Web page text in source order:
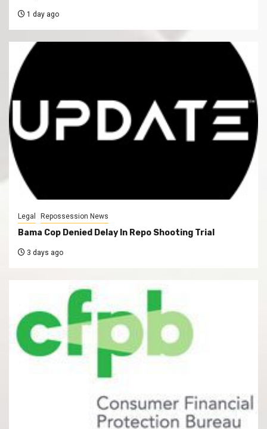
1 day ago
Legal Repossession News
Bama Cop Denied Delay In Repo Shooting Trial
3 days ago